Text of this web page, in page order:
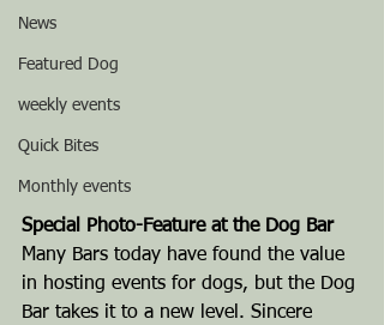
News
Featured Dog
weekly events
Quick Bites
Monthly events
Special Photo-Feature at the Dog Bar
Many Bars today have found the value
in hosting events for dogs, but the Dog
Bar takes it to a new level. Sincere